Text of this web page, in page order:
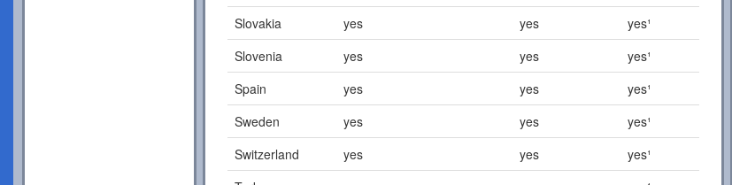
Slovakia
yes yes
yes¹
Slovenia
yes yes
yes¹
Spain
yes yes
yes¹
Sweden
yes yes
yes¹
Switzerland
yes yes
yes¹